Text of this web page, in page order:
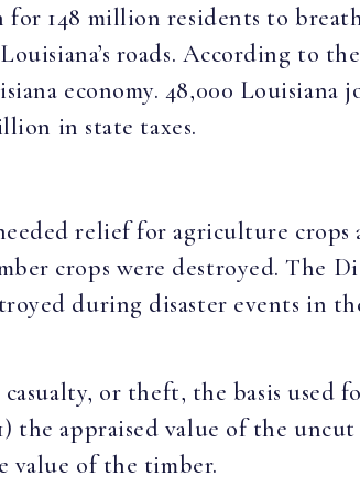
148 million residents to
roads. According to
economy. 48,000 Louisiana
in state taxes.
relief for agriculture crops
crops were destroyed. The
during disaster events in
or theft, the basis used
the appraised value of the
value of the timber.